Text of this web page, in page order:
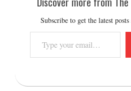
Subscribe to get the latest
your
email…
2025-